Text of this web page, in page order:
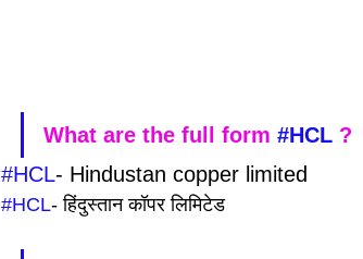
What are the full form #HCL ?
#HCL- Hindustan copper limited
#HCL- हिंदुस्तान कॉपर लिमिटेड